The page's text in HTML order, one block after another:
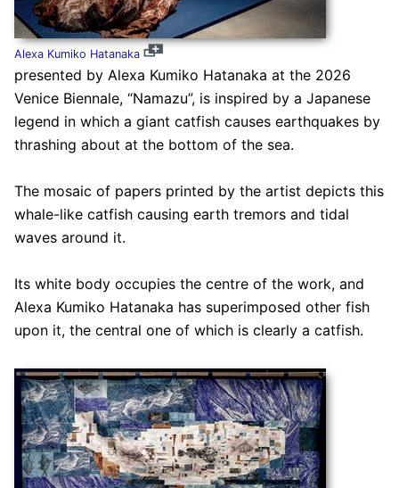
Alexa Kumiko Hatanaka
presented by Alexa Kumiko Hatanaka at the 2026
Venice Biennale, “Namazu”, is inspired by a Japanese
legend in which a giant catfish causes earthquakes by
thrashing about at the bottom of the sea.
The mosaic of papers printed by the artist depicts this
whale-like catfish causing earth tremors and tidal
waves around it.
Its white body occupies the centre of the work, and
Alexa Kumiko Hatanaka has superimposed other fish
upon it, the central one of which is clearly a catfish.